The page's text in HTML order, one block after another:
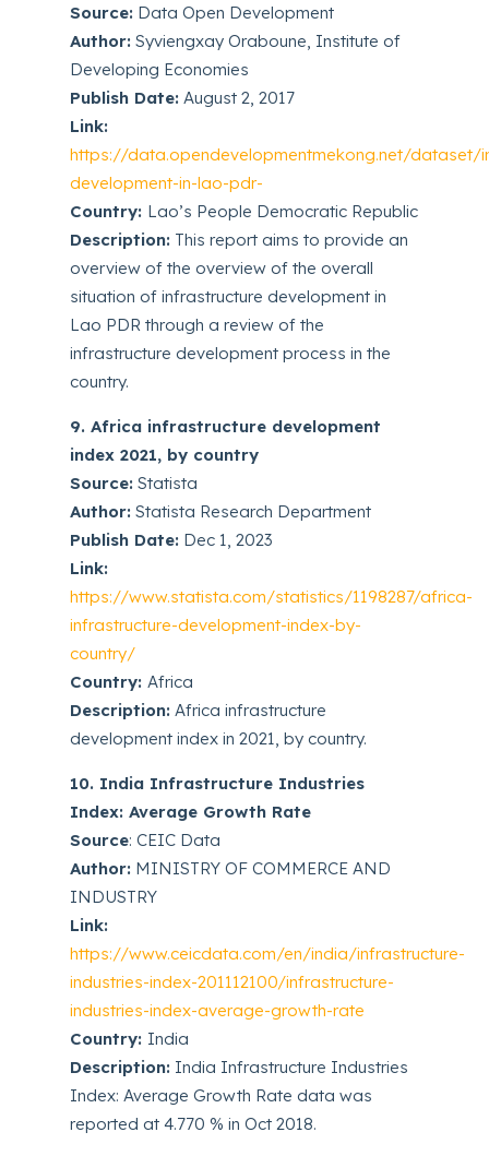
Source: Data Open Development
Author: Syviengxay Oraboune, Institute of
Developing Economies
Publish Date: August 2, 2017
Link:
https://data.opendevelopmentmekong.net/dataset/
development-in-lao-pdr-
Country: Lao’s People Democratic Republic
Description: This report aims to provide an
overview of the overview of the overall
situation of infrastructure development in
Lao PDR through a review of the
infrastructure development process in the
country.
9. Africa infrastructure development
index 2021, by country
Source: Statista
Author: Statista Research Department
Publish Date: Dec 1, 2023
Link:
https://www.statista.com/statistics/1198287/africa-
infrastructure-development-index-by-
country/
Country:Africa
Description: Africa infrastructure
development index in 2021, by country.
10. India Infrastructure Industries
Index: Average Growth Rate
Source: CEIC Data
Author: MINISTRY OF COMMERCE AND
INDUSTRY
Link:
https://www.ceicdata.com/en/india/infrastructure-
industries-index-201112100/infrastructure-
industries-index-average-growth-rate
Country: India
Description: India Infrastructure Industries
Index: Average Growth Rate data was
reported at 4.770 % in Oct 2018.